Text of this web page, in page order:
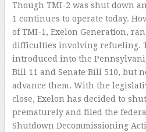
Though TMI-2 was shut down
1 continues to operate today.
of TMI-1, Exelon Generation,
difficulties involving refueling.
introduced into the
Bill 11 and Senate Bill 510, but
advance them. With the
close, Exelon has decided to
prematurely and filed the
Shutdown Decommissioning